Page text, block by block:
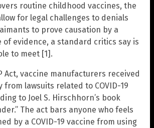
routine childhood vaccines, the
for legal challenges to denials
to prove causation by a
of evidence, a standard critics say is
to meet [1].
Act, vaccine manufacturers received
from lawsuits related to COVID-19
to Joel S. Hirschhorn’s book
The act bars anyone who feels
by a COVID-19 vaccine from using